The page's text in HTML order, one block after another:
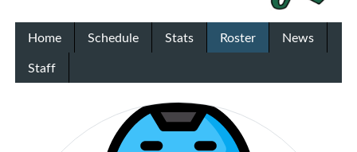
Home Schedule Stats Roster
News
Staff